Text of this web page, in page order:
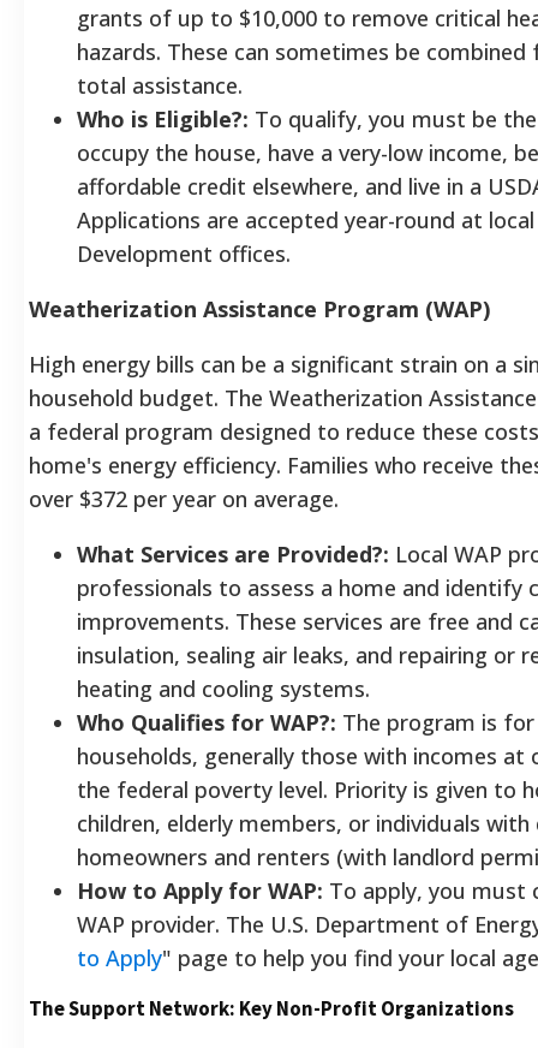
grants of up to $10,000 to remove critical
hazards. These can sometimes be
total assistance.
Who is Eligible?: To qualify, you must be
occupy the house, have a very-low income,
affordable credit elsewhere, and live in a
Applications are accepted year-round at local
Development offices.
Weatherization Assistance Program (WAP)
High energy bills can be a significant strain on a
household budget. The Weatherization
a federal program designed to reduce these
home's energy efficiency. Families who receive
over $372 per year on average.
What Services are Provided?: Local WAP
professionals to assess a home and identify
improvements. These services are free and
insulation, sealing air leaks, and repairing or
heating and cooling systems.
Who Qualifies for WAP?: The program is
households, generally those with incomes at
the federal poverty level. Priority is given to
children, elderly members, or individuals
homeowners and renters (with landlord
How to Apply for WAP: To apply, you must
WAP provider. The U.S. Department of
to Apply" page to help you find your local
The Support Network: Key Non-Profit Organizations